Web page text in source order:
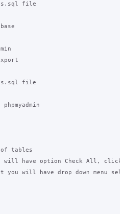
file
file
tables
will have option Check All,
you will have drop down menu